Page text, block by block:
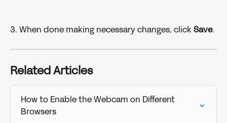
3. When done making necessary changes, click Save.
Related Articles
How to Enable the Webcam on Different
Browsers